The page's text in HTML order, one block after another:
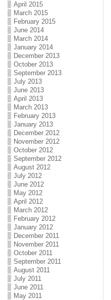
April 2015
March 2015
February 2015
June 2014
March 2014
January 2014
December 2013
October 2013
September 2013
July 2013
June 2013
April 2013
March 2013
February 2013
January 2013
December 2012
November 2012
October 2012
September 2012
August 2012
July 2012
June 2012
May 2012
April 2012
March 2012
February 2012
January 2012
December 2011
November 2011
October 2011
September 2011
August 2011
July 2011
June 2011
May 2011